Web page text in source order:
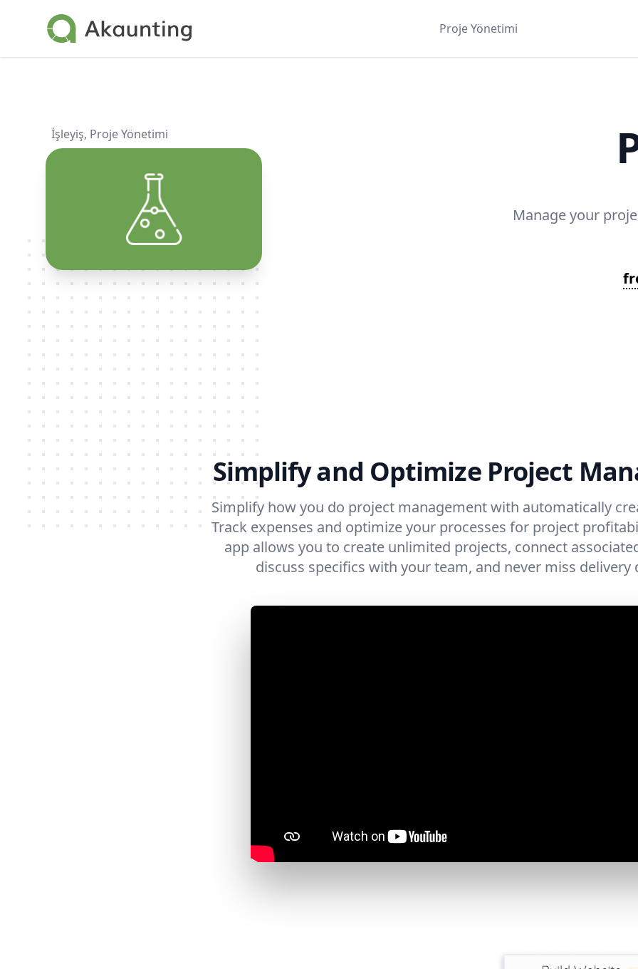
Akaunting
Proje Yönetimi
İşleyiş, Proje Yönetimi
Manage your
Simplify and Optimize Project
Simplify how you do project management with automatically
Track expenses and optimize your processes for project
app allows you to create unlimited projects, connect
discuss specifics with your team, and never miss delivery